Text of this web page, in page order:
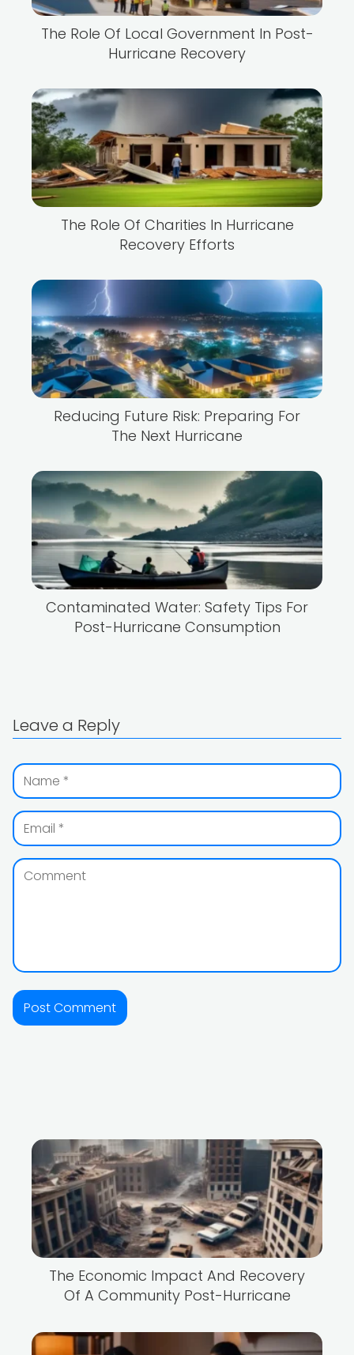
The Role Of Local Government In Post-
Hurricane Recovery
The Role Of Charities In Hurricane
Recovery Efforts
Reducing Future Risk: Preparing For
The Next Hurricane
Contaminated Water: Safety Tips For
Post-Hurricane Consumption
Leave a Reply
The Economic Impact And Recovery
Of A Community Post-Hurricane